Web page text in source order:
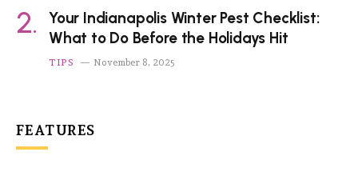
Your Indianapolis Winter Pest Checklist:
What to Do Before the Holidays Hit
TIPS November 8, 2025
FEATURES